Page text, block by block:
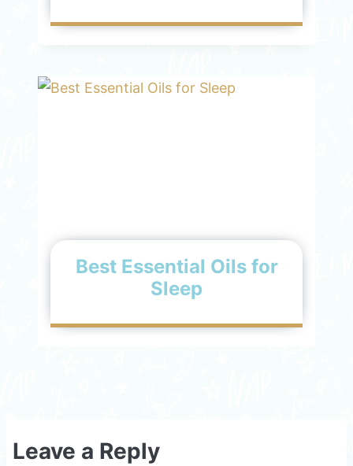
Best Essential Oils for
Sleep
Leave a Reply